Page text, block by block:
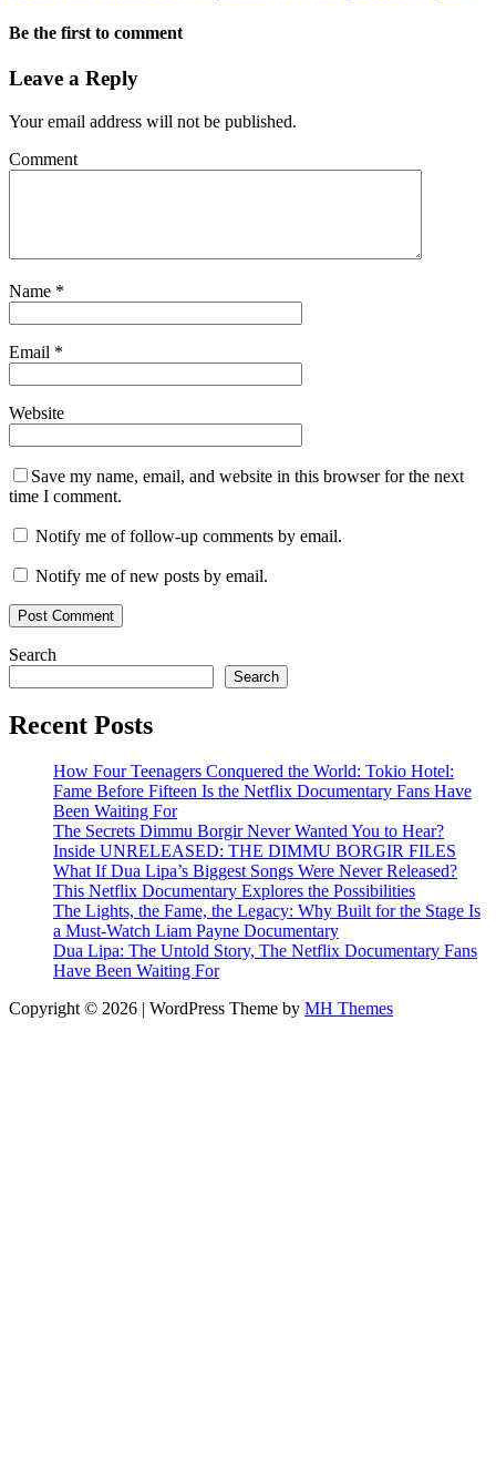
Be the first to comment
Leave a Reply
Your email address will not be published.
Comment
Name *
Email *
Website
Save my name, email, and website in this browser for the next
time I comment.
Notify me of follow-up comments by email.
Notify me of new posts by email.
Search
Search
Recent Posts
How Four Teenagers Conquered the World: Tokio Hotel:
Fame Before Fifteen Is the Netflix Documentary Fans Have
Been Waiting For
The Secrets Dimmu Borgir Never Wanted You to Hear?
Inside UNRELEASED: THE DIMMU BORGIR FILES
What If Dua Lipa’s Biggest Songs Were Never Released?
This Netflix Documentary Explores the Possibilities
The Lights, the Fame, the Legacy: Why Built for the Stage Is
a Must-Watch Liam Payne Documentary
Dua Lipa: The Untold Story, The Netflix Documentary Fans
Have Been Waiting For
Copyright © 2026 | WordPress Theme by MH Themes